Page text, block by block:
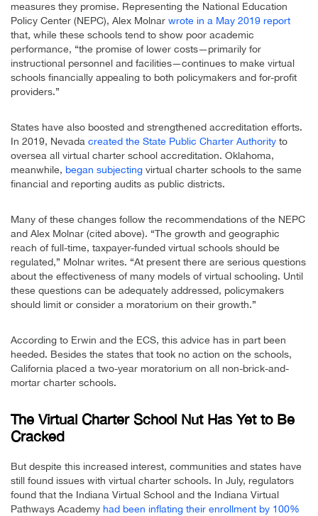
measures they promise. Representing the National Education
Policy Center (NEPC), Alex Molnar wrote in a May 2019 report
that, while these schools tend to show poor academic
performance, “the promise of lower costs—primarily for
instructional personnel and facilities—continues to make virtual
schools financially appealing to both policymakers and for-profit
providers.”
States have also boosted and strengthened accreditation efforts.
In 2019, Nevada created the State Public Charter Authority to
oversea all virtual charter school accreditation. Oklahoma,
meanwhile, began subjecting virtual charter schools to the same
financial and reporting audits as public districts.
Many of these changes follow the recommendations of the NEPC
and Alex Molnar (cited above). “The growth and geographic
reach of full-time, taxpayer-funded virtual schools should be
regulated,” Molnar writes. “At present there are serious questions
about the effectiveness of many models of virtual schooling. Until
these questions can be adequately addressed, policymakers
should limit or consider a moratorium on their growth.”
According to Erwin and the ECS, this advice has in part been
heeded. Besides the states that took no action on the schools,
California placed a two-year moratorium on all non-brick-and-
mortar charter schools.
The Virtual Charter School Nut Has Yet to Be
Cracked
But despite this increased interest, communities and states have
still found issues with virtual charter schools. In July, regulators
found that the Indiana Virtual School and the Indiana Virtual
Pathways Academy had been inflating their enrollment by 100%